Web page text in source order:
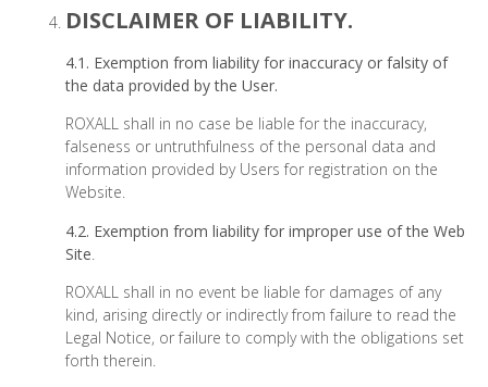
DISCLAIMER OF LIABILITY.
4.1. Exemption from liability for inaccuracy or falsity of
the data provided by the User.
ROXALL shall in no case be liable for the inaccuracy,
falseness or untruthfulness of the personal data and
information provided by Users for registration on the
Website.
4.2. Exemption from liability for improper use of the Web
Site.
ROXALL shall in no event be liable for damages of any
kind, arising directly or indirectly from failure to read the
Legal Notice, or failure to comply with the obligations set
forth therein.